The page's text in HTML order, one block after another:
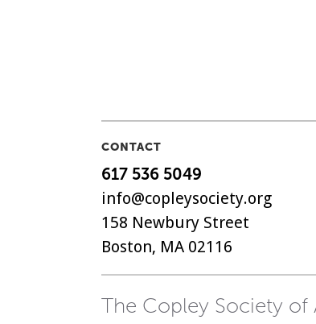
CONTACT
617 536 5049
info@copleysociety.org
158 Newbury Street
Boston, MA 02116
The Copley Society of